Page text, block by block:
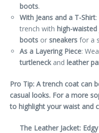
boots.
With Jeans and a T-Shirt
trench with high-waisted
boots or sneakers for a
As a Layering Piece:
turtleneckand leather
Pro Tip: A trench coat can
casual looks. For a more
to highlight your waist and
The Leather Jacket: